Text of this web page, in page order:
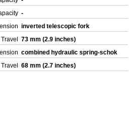
-
inverted telescopic fork
73 mm (2.9 inches)
combined hydraulic spring-schok
68 mm (2.7 inches)